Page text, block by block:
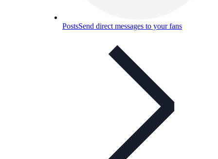
PostsSend direct messages to your fans